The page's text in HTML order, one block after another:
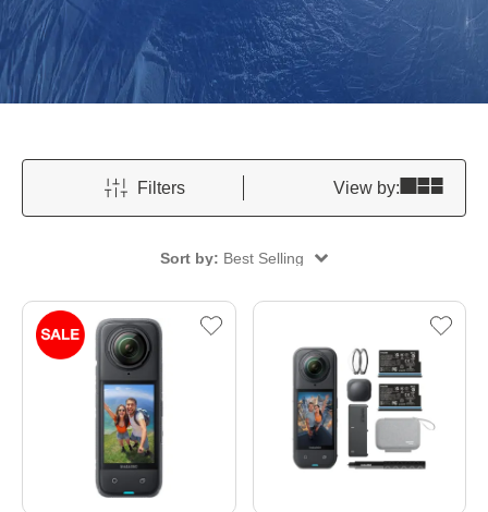
Filters View by:
Sort by: Best Selling